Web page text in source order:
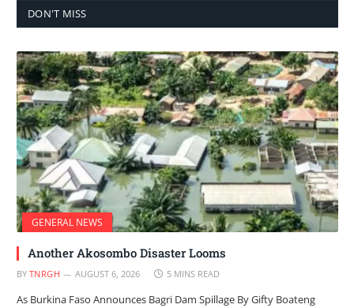
DON'T MISS
GENERAL NEWS
Another Akosombo Disaster Looms
BY TNRGH AUGUST 6, 2026 5 MINS READ
As Burkina Faso Announces Bagri Dam Spillage By Gifty Boateng